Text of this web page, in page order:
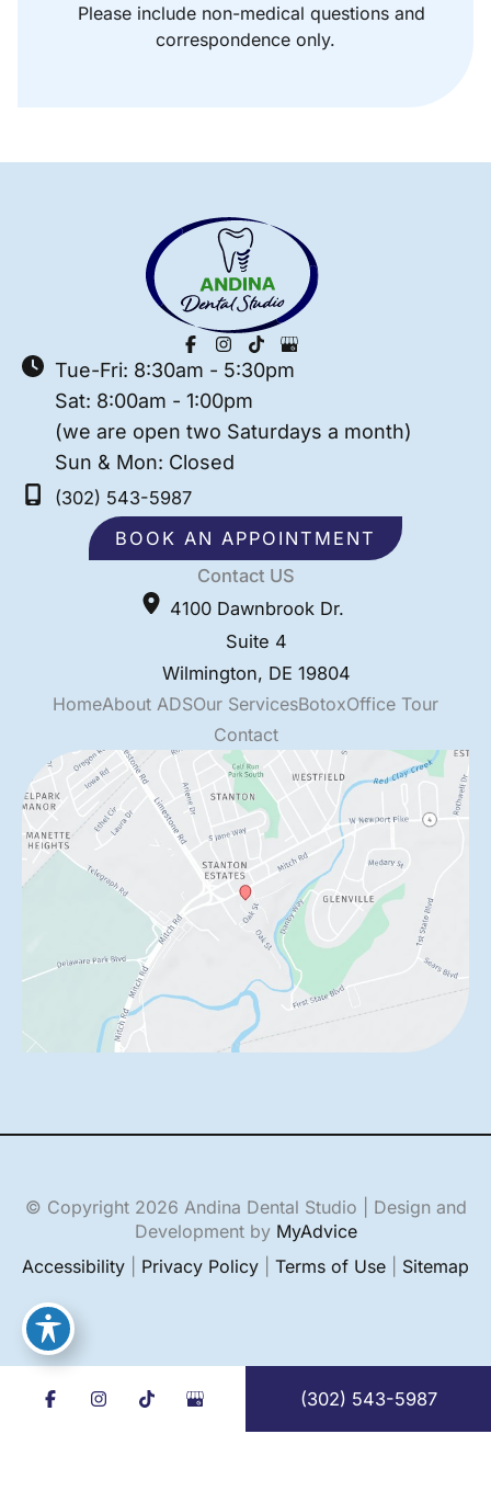
Please include non-medical questions and
correspondence only.
Tue-Fri: 8:30am - 5:30pm
Sat: 8:00am - 1:00pm
(we are open two Saturdays a month)
Sun & Mon: Closed
(302) 543-5987
BOOK AN APPOINTMENT
Contact US
4100 Dawnbrook Dr.
Suite 4
Wilmington, DE 19804
HomeAbout ADSOur ServicesBotoxOffice Tour
Contact
© Copyright 2026 Andina Dental Studio | Design and
Development by MyAdvice
Accessibility
Privacy Policy Terms of Use Sitemap
(302) 543-5987